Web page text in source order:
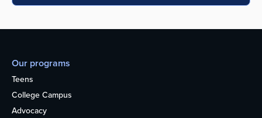
Our programs
Teens
College Campus
Advocacy